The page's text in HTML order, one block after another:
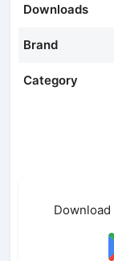
Downloads
Brand
Category
Download